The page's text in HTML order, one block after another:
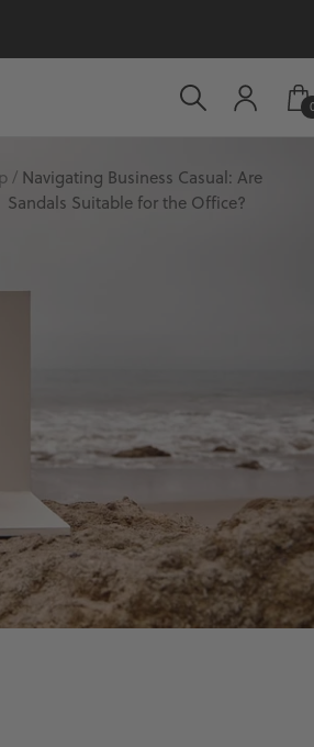
Navigating Business Casual: Are
Sandals Suitable for the Office?